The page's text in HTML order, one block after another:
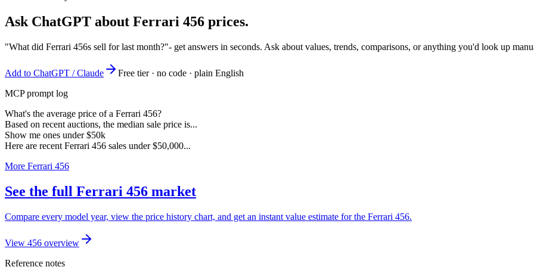
Ask ChatGPT about Ferrari 456 prices.
"What did Ferrari 456s sell for last month?"- get answers in seconds. Ask about values, trends, comparisons, or anything you'd look up
Add to ChatGPT / Claude
Free tier · no code · plain English
MCP prompt log
What's the average price of a Ferrari 456?
Based on recent auctions, the median sale price is...
Show me ones under $50k
Here are recent Ferrari 456 sales under $50,000...
More Ferrari 456
See the full Ferrari 456 market
Compare every model year, view the price history chart, and get an instant value estimate for the Ferrari 456.
View 456 overview
Reference notes